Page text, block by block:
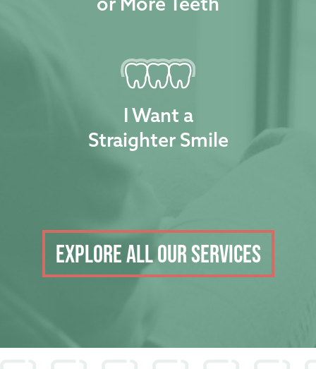
I Want a
Straighter Smile
Explore all our services